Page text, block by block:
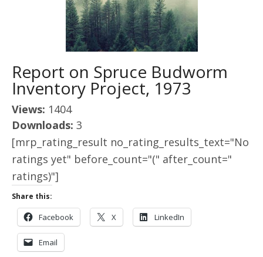
Report on Spruce Budworm
Inventory Project, 1973
Views: 1404
Downloads: 3
[mrp_rating_result no_rating_results_text="No
ratings yet" before_count="(" after_count="
ratings)"]
Share this:
Facebook X LinkedIn
Email